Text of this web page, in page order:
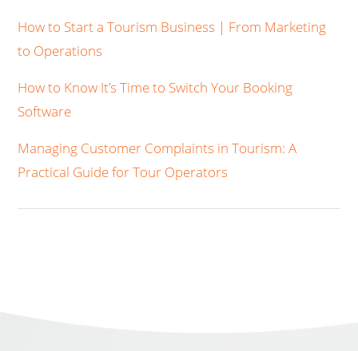
How to Start a Tourism Business | From Marketing
to Operations
How to Know It’s Time to Switch Your Booking
Software
Managing Customer Complaints in Tourism: A
Practical Guide for Tour Operators